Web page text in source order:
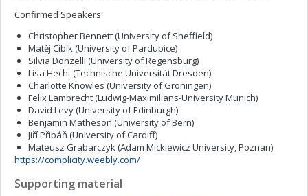
Confirmed Speakers:
Christopher Bennett (University of Sheffield)
Matěj Cibík (University of Pardubice)
Silvia Donzelli (University of Regensburg)
Lisa Hecht (Technische Universität Dresden)
Charlotte Knowles (University of Groningen)
Felix Lambrecht (Ludwig-Maximilians-University Munich)
David Levy (University of Edinburgh)
Benjamin Matheson (University of Bern)
Jiří Přibáň (University of Cardiff)
Mateusz Grabarczyk (Adam Mickiewicz University, Poznan)
https://complicity.weebly.com/
Supporting material